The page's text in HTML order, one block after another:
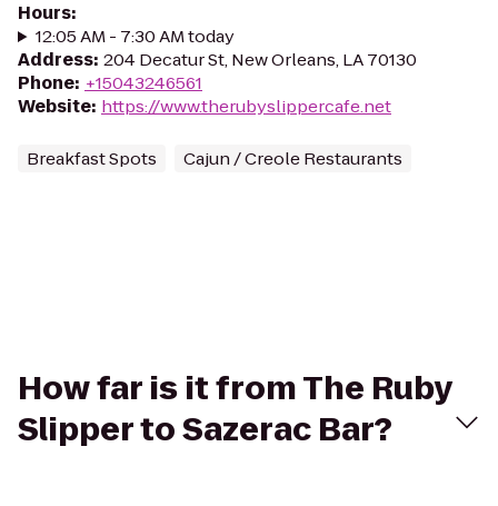
Hours:
12:05 AM - 7:30 AM today
Address: 204 Decatur St, New Orleans, LA 70130
Phone: +15043246561
Website: https://www.therubyslippercafe.net
Breakfast Spots Cajun / Creole Restaurants
How far is it from The Ruby
Slipper to Sazerac Bar?